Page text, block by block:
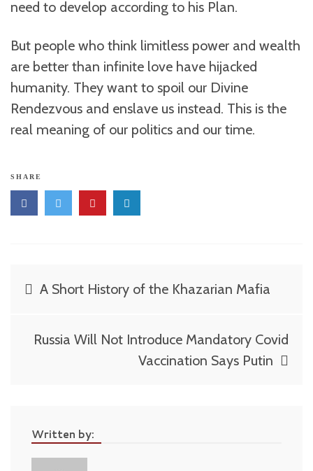
need to develop according to his Plan.
But people who think limitless power and wealth
are better than infinite love have hijacked
humanity. They want to spoil our Divine
Rendezvous and enslave us instead. This is the
real meaning of our politics and our time.
SHARE
PostA Short History of the Khazarian Mafia
Russia Will Not Introduce Mandatory Covid
Vaccination Says Putin
Written by: